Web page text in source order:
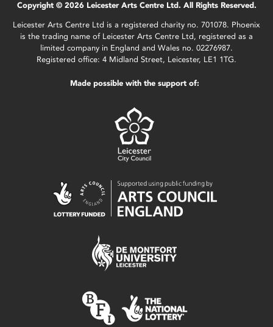
Copyright © 2026 Leicester Arts Centre Ltd. All Rights Reserved.
Leicester Arts Centre Ltd is a registered charity no. 701078. Phoenix
is the trading name of Leicester Arts Centre Ltd, registered as a
limited company in England and Wales no. 02276987.
Registered office: 4 Midland Street, Leicester, LE1 1TG.
Made possible with the support of: